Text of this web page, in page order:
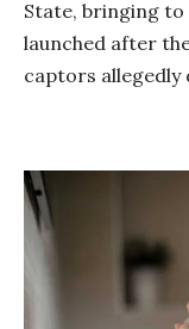
State, bringing to
launched after
captors allegedly